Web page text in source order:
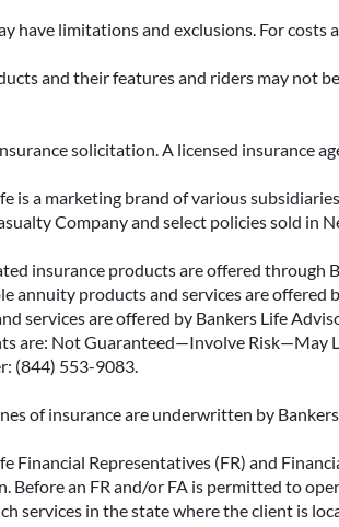
have limitations and exclusions. For
and their features and riders may not
solicitation. A licensed insurance
is a marketing brand of various
Company and select policies sold in
insurance products are offered through
annuity products and services are offered
services are offered by Bankers Life
are: Not Guaranteed—Involve Risk—May
(844) 553-9083.
of insurance are underwritten by
Financial Representatives (FR) and
Before an FR and/or FA is permitted to
services in the state where the client is